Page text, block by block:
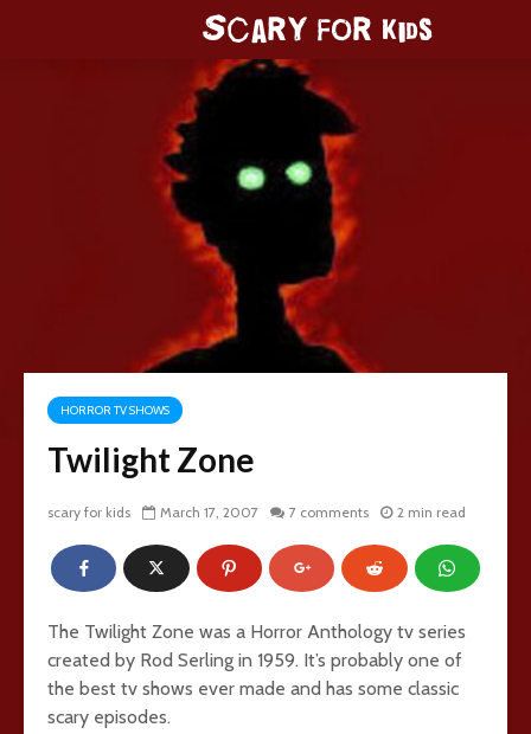
HORROR TV SHOWS
Twilight Zone
scary for kids March 17, 2007 7 comments 2 min read
The Twilight Zone was a Horror Anthology tv series
created by Rod Serling in 1959. It’s probably one of
the best tv shows ever made and has some classic
scary episodes.